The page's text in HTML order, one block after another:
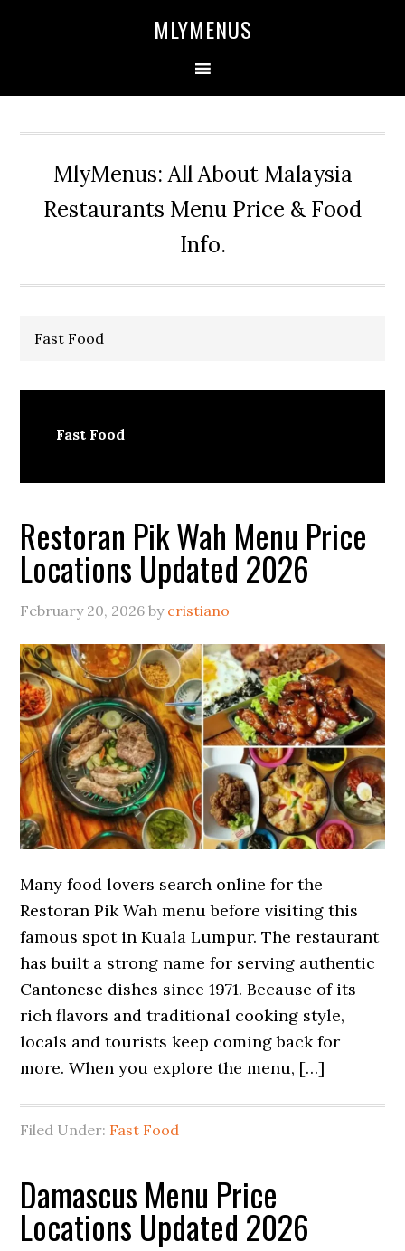
MLYMENUS
MlyMenus: All About Malaysia
Restaurants Menu Price & Food
Info.
Fast Food
Fast Food
Restoran Pik Wah Menu Price
Locations Updated 2026
February 20, 2026 by cristiano
Many food lovers search online for the
Restoran Pik Wah menu before visiting this
famous spot in Kuala Lumpur. The restaurant
has built a strong name for serving authentic
Cantonese dishes since 1971. Because of its
rich flavors and traditional cooking style,
locals and tourists keep coming back for
more. When you explore the menu, […]
Filed Under: Fast Food
Damascus Menu Price
Locations Updated 2026